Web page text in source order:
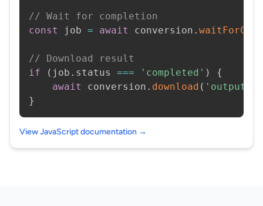
// Wait for completion
const
job = await conversion .
// Download result
if
( job . status === 'completed' )
{
await
conversion . download (
}
View JavaScript documentation →